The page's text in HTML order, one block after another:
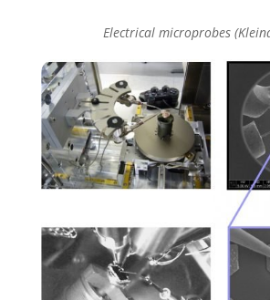
Electrical microprobes